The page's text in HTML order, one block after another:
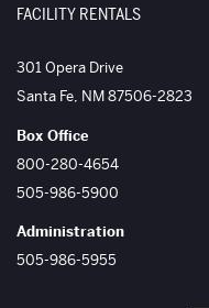
FACILITY RENTALS
The Santa Fe Opera
301 Opera Drive
Santa Fe, NM87506-2823
Box Office
800-280-4654
505-986-5900
Administration
505-986-5955